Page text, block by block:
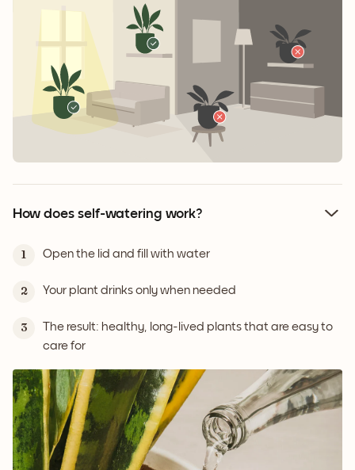
How does self-watering work?
1 Open the lid and fill with water
2 Your plant drinks only when needed
3
The result: healthy, long-lived plants that are easy to
care for